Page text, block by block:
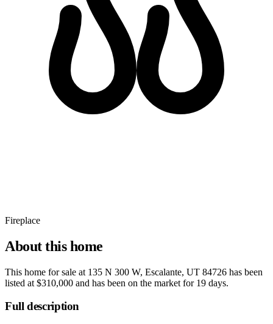
Fireplace
About this home
This home for sale at 135 N 300 W, Escalante, UT 84726 has been
listed at $310,000 and has been on the market for 19 days.
Full description